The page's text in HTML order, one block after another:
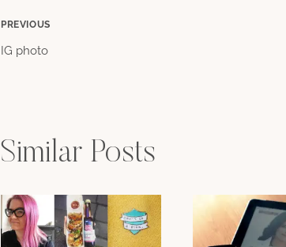
Post
PREVIOUS
IG photo
Similar Posts